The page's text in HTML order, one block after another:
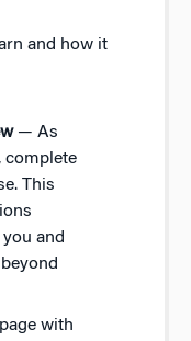
and how it
— As
complete
This
and
with